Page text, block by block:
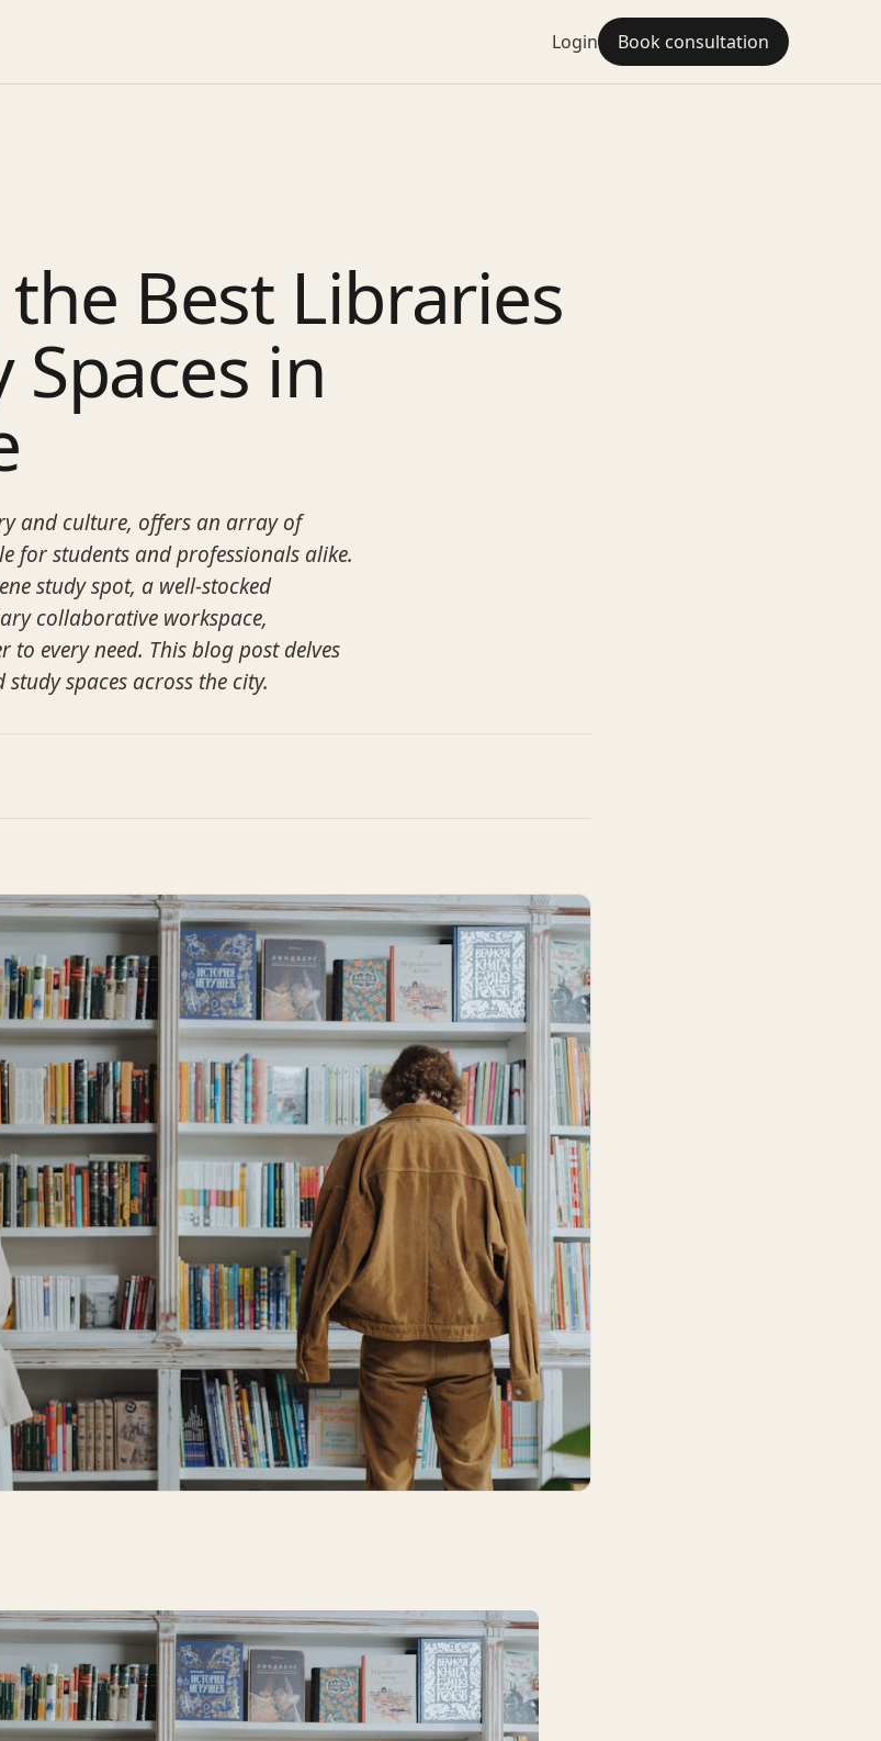
Login Book consultation
Best Libraries
in
and culture, offers an array of
for students and professionals alike.
study spot, a well-stocked
collaborative workspace,
to every need. This blog post delves
spaces across the city.